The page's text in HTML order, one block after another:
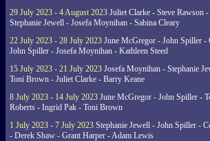
29 July 2023 - 4 August 2023 Juliet Clarke - Steve Rawson
Stephanie Jewell - Josefa Moynihan - Sabina Cleary
22 July 2023 - 28 July 2023 June McGregor - John Spiller
John Spiller - Josefa Moynihan - Kathleen Steed
15 July 2023 - 21 July 2023 Josefa Moynihan - Stephanie
Toni Brown - Juliet Clarke - Barry Keane
8 July 2023 - 14 July 2023 June McGregor - John Spiller -
Roberts - Ingrid Pak - Toni Brown
1 July 2023 - 7 July 2023 Stephanie Jewell - John Spiller -
- Derek Shaw - Grant Harper - Adam Lewis